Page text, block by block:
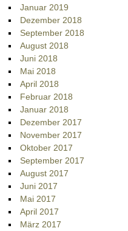
Januar 2019
Dezember 2018
September 2018
August 2018
Juni 2018
Mai 2018
April 2018
Februar 2018
Januar 2018
Dezember 2017
November 2017
Oktober 2017
September 2017
August 2017
Juni 2017
Mai 2017
April 2017
März 2017